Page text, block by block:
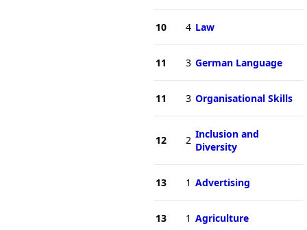
10 4 Law
11 3 German Language
11 3 Organisational Skills
12 2 Inclusion and
Diversity
13 1 Advertising
13 1 Agriculture